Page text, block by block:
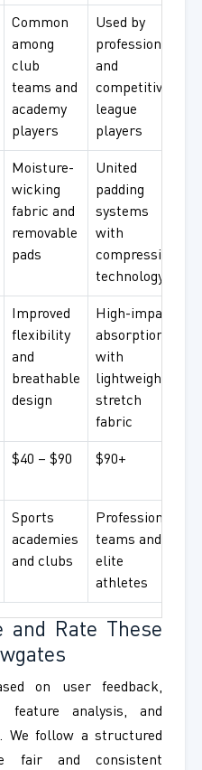
Common
among
club
teams and
academy
players
Used by
professional
and
competitive
league
players
Moisture-
wicking
fabric and
removable
pads
United
padding
systems
with
compression
technology
Improved
flexibility
and
breathable
design
High-impact
absorption
with
lightweight
stretch
fabric
$40 – $90 $90+
Sports
academies
and clubs
Professional
teams and
elite
athletes
and Rate These
on user feedback,
feature analysis, and
We follow a structured
fair and consistent